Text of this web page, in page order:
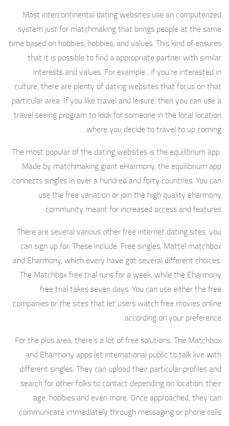
Most intercontinental dating websites use an computerized
system just for matchmaking that brings people at the same
time based on hobbies, hobbies, and values. This kind of ensures
that it is possible to find a appropriate partner with similar
interests and values. For example , if you’re interested in
culture, there are plenty of dating websites that focus on that
particular area. If you like travel and leisure, then you can use a
travel seeing program to look for someone in the local location
where you decide to travel to up coming.
The most popular of the dating websites is the equilibrium app.
Made by matchmaking giant eHarmony, the equilibrium app
connects singles in over a hundred and forty countries. You can
use the free variation or join the high quality eharmony
community meant for increased access and features.
There are several various other free internet dating sites, you
can sign up for. These include: Free singles, Mattel matchbox
and Eharmony, which every have got several different choices.
The Matchbox free trial runs for a week, while the Eharmony
free trial takes seven days. You can use either the free
companies or the sites that let users watch free movies online
according on your preference.
For the plus area, there’s a lot of free solutions. The Matchbox
and Eharmony apps let international public to talk live with
different singles. They can upload their particular profiles and
search for other folks to contact depending on location, their
age, hobbies and even more. Once approached, they can
communicate immediately through messaging or phone calls.